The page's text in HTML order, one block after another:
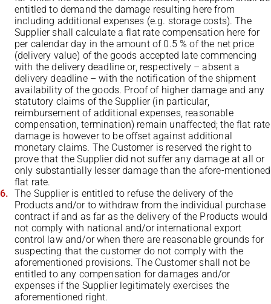
entitled to demand the damage resulting here from
including additional expenses (e.g. storage costs). The
Supplier shall calculate a flat rate compensation here for
per calendar day in the amount of 0.5 % of the net price
(delivery value) of the goods accepted late commencing
with the delivery deadline or, respectively – absent a
delivery deadline – with the notification of the shipment
availability of the goods. Proof of higher damage and any
statutory claims of the Supplier (in particular,
reimbursement of additional expenses, reasonable
compensation, termination) remain unaffected; the flat rate
damage is however to be offset against additional
monetary claims. The Customer is reserved the right to
prove that the Supplier did not suffer any damage at all or
only substantially lesser damage than the afore-mentioned
flat rate.
The Supplier is entitled to refuse the delivery of the
Products and/or to withdraw from the individual purchase
contract if and as far as the delivery of the Products would
not comply with national and/or international export
control law and/or when there are reasonable grounds for
suspecting that the customer do not comply with the
aforementioned provisions. The Customer shall not be
entitled to any compensation for damages and/or
expenses if the Supplier legitimately exercises the
aforementioned right.